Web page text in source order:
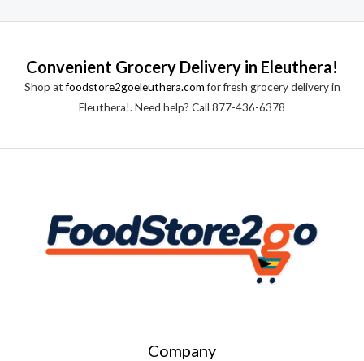
e
u
o
Convenient Grocery Delivery in Eleuthera!
Shop atfoodstore2goeleuthera.comfor fresh grocery delivery in
Eleuthera!. Need help? Call 877-436-6378
Company